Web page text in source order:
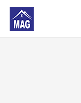
content